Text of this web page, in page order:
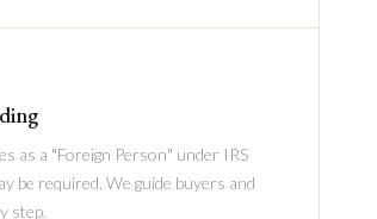
as a "Foreign Person" under IRS
be required. We guide buyers and
step.